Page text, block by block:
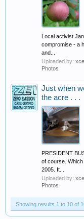
Local activist
compromise - a
and...
Uploaded by:
Photos
Just when
the acre . . .
PRESIDENT
of course.
2005. It...
Uploaded by:
Photos
Showing results 1 to 10 of